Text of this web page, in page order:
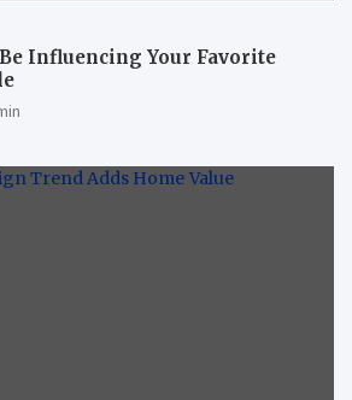
Influencing Your Favorite